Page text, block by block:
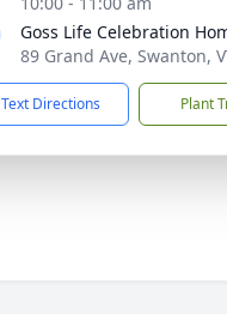
Goss Life Celebration
89 Grand Ave, Swanton,
Text Directions Plant